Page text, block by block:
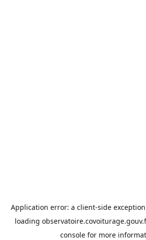
Application error: a client-side
loading
console for more